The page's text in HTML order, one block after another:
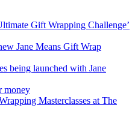
Gift Wrapping Challenge’
Jane Means Gift Wrap
being launched with Jane
money
Masterclasses at The